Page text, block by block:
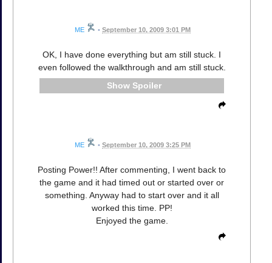
ME • September 10, 2009 3:01 PM
OK, I have done everything but am still stuck. I
even followed the walkthrough and am still stuck.
Spoiler
ME • September 10, 2009 3:25 PM
Posting Power!! After commenting, I went back to
the game and it had timed out or started over or
something. Anyway had to start over and it all
worked this time. PP!
Enjoyed the game.